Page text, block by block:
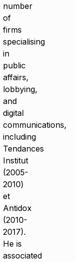
number
of
firms
specialising
in
public
affairs,
lobbying,
and
digital
communications,
including
Tendances
Institut
(2005-
2010)
et
Antidox
(2010-
2017).
He is
associated